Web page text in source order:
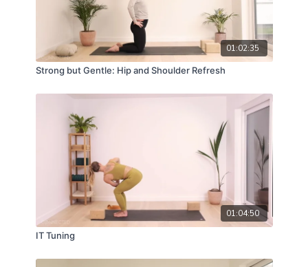
01:02:35
Strong but Gentle: Hip and Shoulder Refresh
01:04:50
IT Tuning